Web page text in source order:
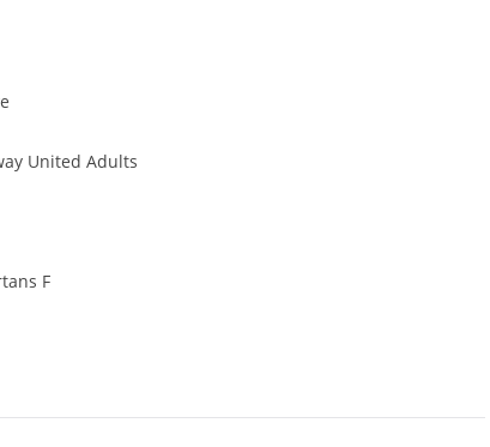
United Adults
F